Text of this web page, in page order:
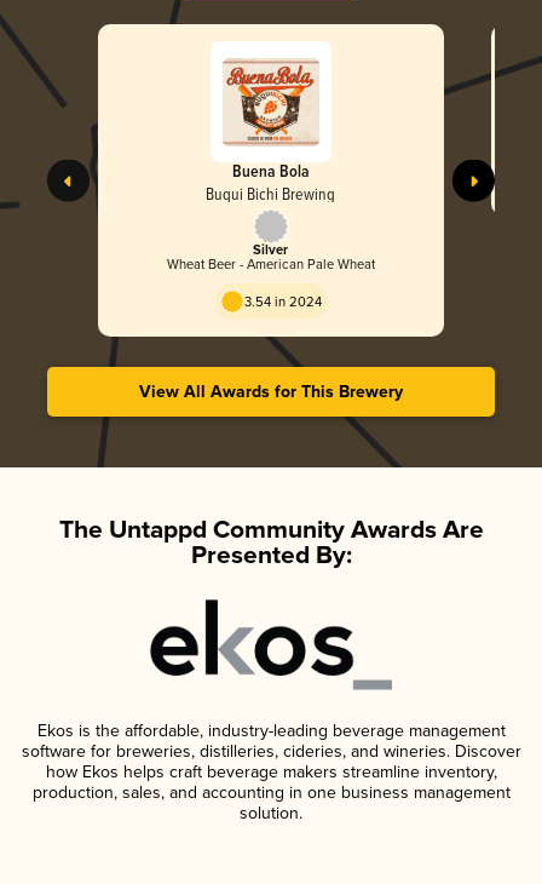
Buena Bola
Buqui Bichi Brewing
Silver
Wheat Beer - American Pale Wheat
3.54 in 2024
View All Awards for This Brewery
The Untappd Community Awards Are
Presented By:
Ekos is the affordable, industry-leading beverage management
software for breweries, distilleries, cideries, and wineries. Discover
how Ekos helps craft beverage makers streamline inventory,
production, sales, and accounting in one business management
solution.